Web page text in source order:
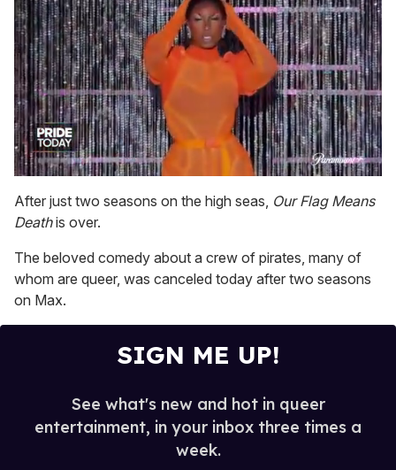
of
2
minutes,
seconds
After just two seasons on the high seas, Our Flag Means
Deathis over.
The beloved comedy about a crew of pirates, many of
whom are queer, was canceled today after two seasons
on Max.
SIGN ME UP!
See what's new and hot in queer
entertainment, in your inbox three times a
week.